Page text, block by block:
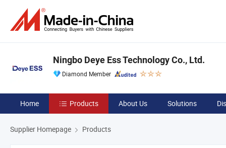
Ningbo Deye Ess Technology Co., Ltd.
Diamond Member
Home Products About Us Solutions
Supplier Homepage Products